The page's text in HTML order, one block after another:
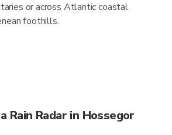
or across Atlantic coastal
foothills.
Rain Radar in Hossegor